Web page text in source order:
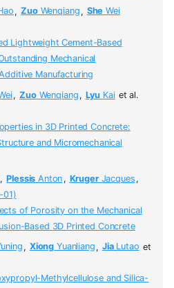
, ZuoWenqiang , She Wei
Lightweight Cement-Based
Mechanical
Manufacturing
, ZuoWenqiang , Lyu Kai et al.
in 3D Printed Concrete:
and Micromechanical
, Plessis Anton , KrugerJacques ,
01)
of Porosity on the Mechanical
Based 3D Printed Concrete
, Xiong Yuanliang , JiaLutao et
Methylcellulose and Silica-